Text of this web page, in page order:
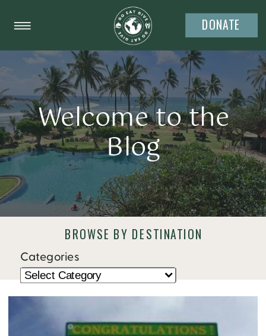
DONATE
Welcome to the
Blog
BROWSE BY DESTINATION
Categories